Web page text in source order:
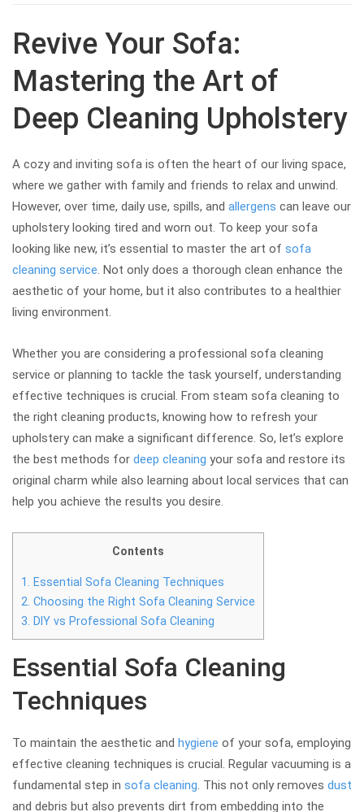
Revive Your Sofa:
Mastering the Art of
Deep Cleaning Upholstery
A cozy and inviting sofa is often the heart of our living space,
where we gather with family and friends to relax and unwind.
However, over time, daily use, spills, and allergens can leave our
upholstery looking tired and worn out. To keep your sofa
looking like new, it’s essential to master the art of sofa
cleaning service. Not only does a thorough clean enhance the
aesthetic of your home, but it also contributes to a healthier
living environment.
Whether you are considering a professional sofa cleaning
service or planning to tackle the task yourself, understanding
effective techniques is crucial. From steam sofa cleaning to
the right cleaning products, knowing how to refresh your
upholstery can make a significant difference. So, let’s explore
the best methods for deep cleaning your sofa and restore its
original charm while also learning about local services that can
help you achieve the results you desire.
Contents
1. Essential Sofa Cleaning Techniques
2. Choosing the Right Sofa Cleaning Service
3. DIY vs Professional Sofa Cleaning
Essential Sofa Cleaning
Techniques
To maintain the aesthetic and hygiene of your sofa, employing
effective cleaning techniques is crucial. Regular vacuuming is a
fundamental step in sofa cleaning. This not only removes dust
and debris but also prevents dirt from embedding into the